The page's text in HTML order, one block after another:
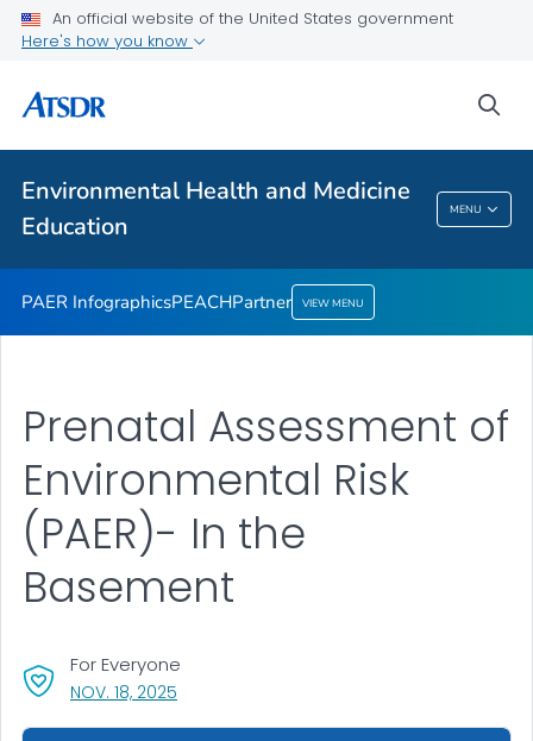
An official website of the United States government
Here's how you know
Environmental Health and Medicine
Education
MENU
Partner
Environmental Health And Medicine
Education
PAER InfographicsPEACHPartner VIEW MENU
Prenatal Assessment of
Environmental Risk
(PAER)- In the
Basement
NOV. 18, 2025
For Everyone